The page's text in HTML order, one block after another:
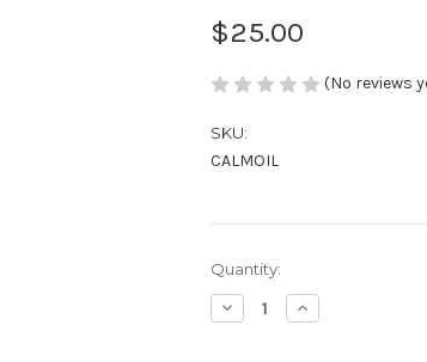
$25.00
(No reviews
SKU:
CALMOIL
in
stock
Quantity:
Decrease
Quantity
Increase
Quantity